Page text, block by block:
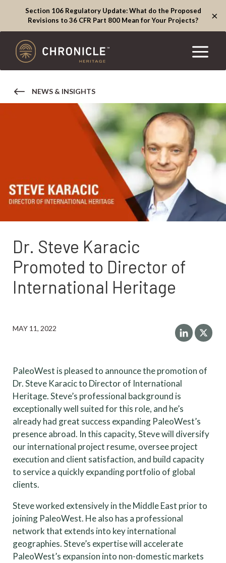
Section 106 Regulatory Update: What do the Proposed
Revisions to 36 CFR Part 800 Mean for Your Projects?
×
NEWS & INSIGHTS
Dr. Steve Karacic
Promoted to Director of
International Heritage
MAY 11, 2022
PaleoWest is pleased to announce the promotion of
Dr. Steve Karacic to Director of International
Heritage. Steve’s professional background is
exceptionally well suited for this role, and he’s
already had great success expanding PaleoWest’s
presence abroad. In this capacity, Steve will diversify
our international project resume, oversee project
execution and client satisfaction, and build capacity
to service a quickly expanding portfolio of global
clients.
Steve worked extensively in the Middle East prior to
joining PaleoWest. He also has a professional
network that extends into key international
geographies. Steve’s expertise will accelerate
PaleoWest’s expansion into non-domestic markets